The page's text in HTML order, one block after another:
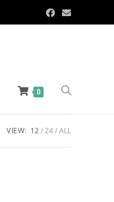
0
VIEW: 12 24 ALL